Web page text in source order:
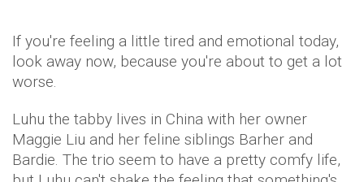
If you're feeling a little tired and emotional today,
look away now, because you're about to get a lot
worse.
Luhu the tabby lives in China with her owner
Maggie Liu and her feline siblings Barher and
Bardie. The trio seem to have a pretty comfy life,